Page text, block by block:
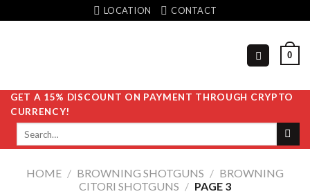
to
LOCATION CONTACT
0
GET A 15% DISCOUNT ON PAYMENT THROUGH CRYPTO
CURRENCY!
Search
HOME / BROWNING SHOTGUNS / BROWNING
CITORI SHOTGUNS / PAGE 3